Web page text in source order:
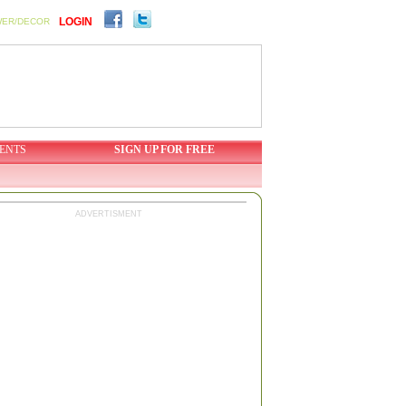
DECOR LOGIN
SIGN UP FOR FREE
ADVERTISMENT